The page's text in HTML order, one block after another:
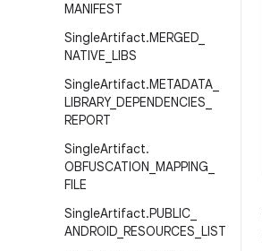
MANIFEST
SingleArtifact.MERGED
NATIVE LIBS
SingleArtifact.METADATA
LIBRARY_ DEPENDENCIES
REPORT
SingleArtifact.
OBFUSCATION MAPPING
FILE
SingleArtifact.PUBLIC
ANDROID RESOURCES LIST